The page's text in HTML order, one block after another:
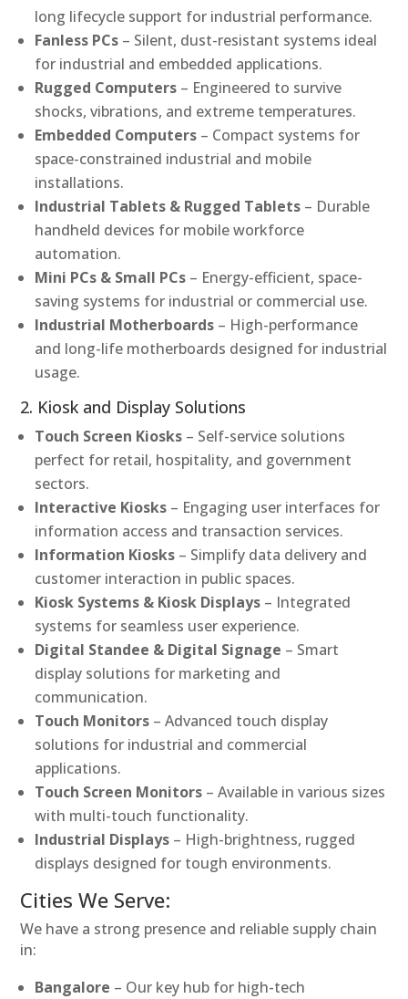
long lifecycle support for industrial performance.
Fanless PCs – Silent, dust-resistant systems ideal
for industrial and embedded applications.
Rugged Computers – Engineered to survive
shocks, vibrations, and extreme temperatures.
Embedded Computers – Compact systems for
space-constrained industrial and mobile
installations.
Industrial Tablets & Rugged Tablets – Durable
handheld devices for mobile workforce
automation.
Mini PCs & Small PCs – Energy-efficient, space-
saving systems for industrial or commercial use.
Industrial Motherboards – High-performance
and long-life motherboards designed for industrial
usage.
2. Kiosk and Display Solutions
Touch Screen Kiosks – Self-service solutions
perfect for retail, hospitality, and government
sectors.
Interactive Kiosks – Engaging user interfaces for
information access and transaction services.
Information Kiosks – Simplify data delivery and
customer interaction in public spaces.
Kiosk Systems & Kiosk Displays – Integrated
systems for seamless user experience.
Digital Standee & Digital Signage – Smart
display solutions for marketing and
communication.
Touch Monitors – Advanced touch display
solutions for industrial and commercial
applications.
Touch Screen Monitors – Available in various sizes
with multi-touch functionality.
Industrial Displays – High-brightness, rugged
displays designed for tough environments.
Cities We Serve:
We have a strong presence and reliable supply chain
in:
Bangalore – Our key hub for high-tech